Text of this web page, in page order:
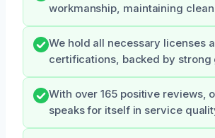
workmanship, maintaining
We hold all necessary licenses
certifications, backed by strong
With over 165 positive reviews,
speaks for itself in service